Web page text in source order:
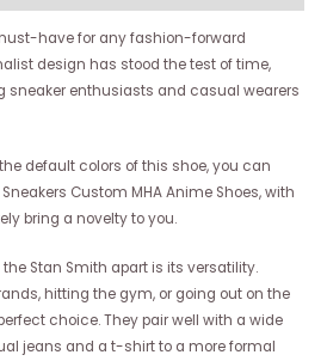
have for any fashion-forward
design has stood the test of time,
sneaker enthusiasts and casual wearers
default colors of this shoe, you can
Custom MHA Anime Shoes, with
bring a novelty to you.
Stan Smith apart is its versatility.
hitting the gym, or going out on the
choice. They pair well with a wide
jeans and a t-shirt to a more formal